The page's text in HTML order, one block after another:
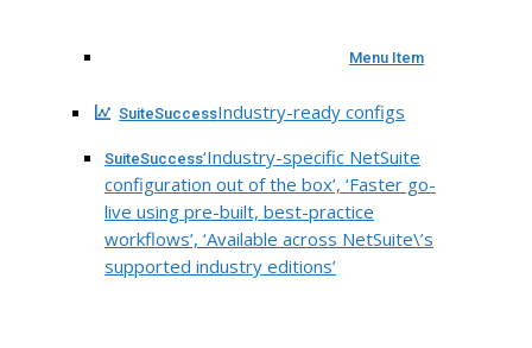
Menu Item
SuiteSuccessIndustry-ready configs
SuiteSuccess‘Industry-specific NetSuite
configuration out of the box’, ‘Faster go-
live using pre-built, best-practice
workflows’, ‘Available across NetSuite\’s
supported industry editions’